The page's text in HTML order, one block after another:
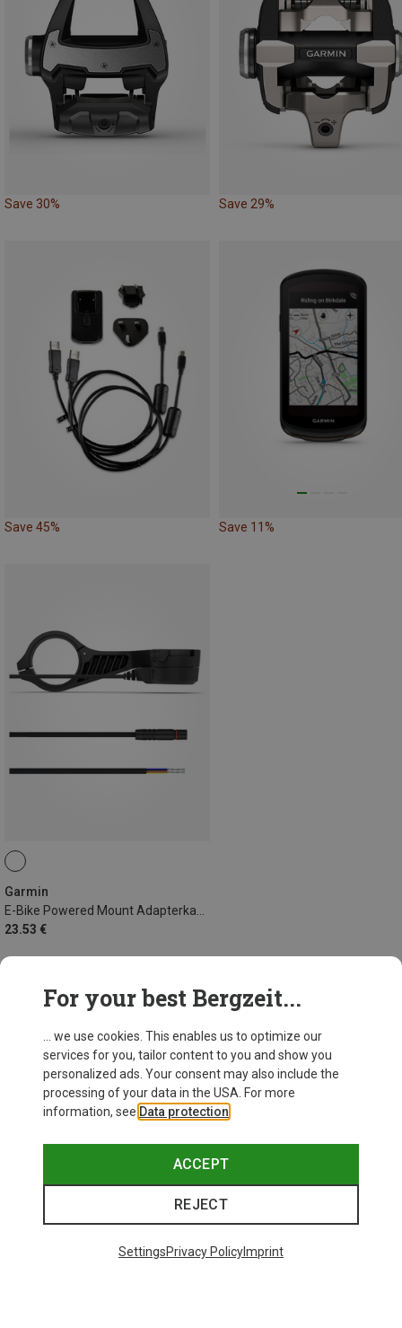
Save 30% Save 29%
Save 45% Save 11%
Garmin
23.53 €
43 from 43 products
This might be interesting for you:
For your best Bergzeit...
... we use cookies. This enables us to optimize our
services for you, tailor content to you and show you
personalized ads. Your consent may also include the
processing of your data in the USA. For more
information, see Data protection
ACCEPT
REJECT
SettingsPrivacy PolicyImprint